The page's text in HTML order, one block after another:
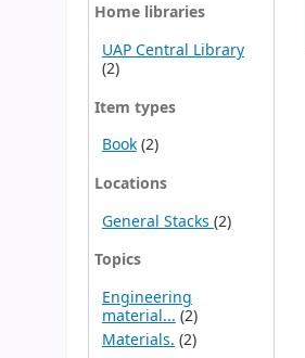
Home libraries
UAP Central Library
(2)
Item types
Book(2)
Locations
General Stacks (2)
Topics
Engineering
material... (2)
Materials. (2)